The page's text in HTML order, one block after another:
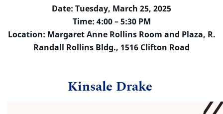
Date: Tuesday, March 25, 2025
Time: 4:00 – 5:30 PM
Location: Margaret Anne Rollins Room and Plaza, R.
Randall Rollins Bldg., 1516 Clifton Road
Kinsale Drake